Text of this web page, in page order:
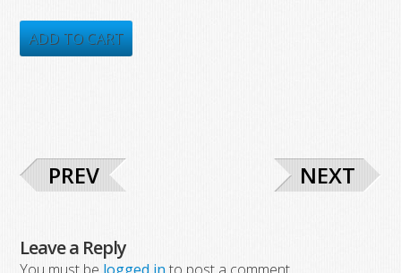
was:
$346.00.
is:
$210.07.
ADD TO CART
PREV NEXT
Leave a Reply